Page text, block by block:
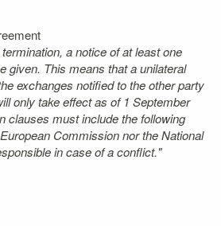
a notice of at least one
given. This means that a unilateral
exchanges notified to the other party
only take effect as of 1 September
clauses must include the following
Commission nor the National
in case of a conflict."